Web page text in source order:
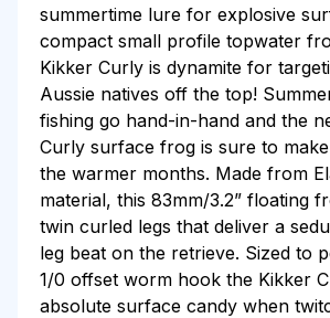
summertime lure for explosive
compact small profile topwater
Kikker Curly is dynamite for
Aussie natives off the top!
fishing go hand-in-hand and the
Curly surface frog is sure to
the warmer months. Made from
material, this 83mm/3.2” floating
twin curled legs that deliver a
leg beat on the retrieve. Sized to
1/0 offset worm hook the Kikker
absolute surface candy when